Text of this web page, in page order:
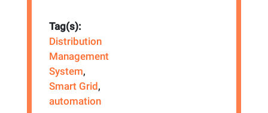
Tag(s):
Distribution
Management
System,
Smart Grid,
automation